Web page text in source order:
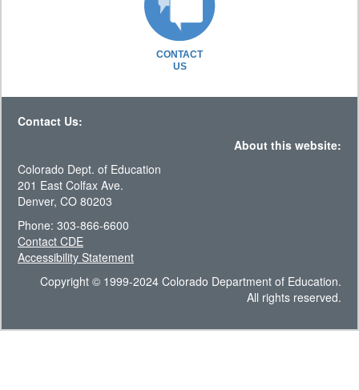
CONTACT
US
Contact Us:
About this website:
Colorado Dept. of Education
201 East Colfax Ave.
Denver, CO 80203
Phone: 303-866-6600
Contact CDE
Accessibility Statement
Copyright © 1999-2024 Colorado Department of Education.
All rights reserved.